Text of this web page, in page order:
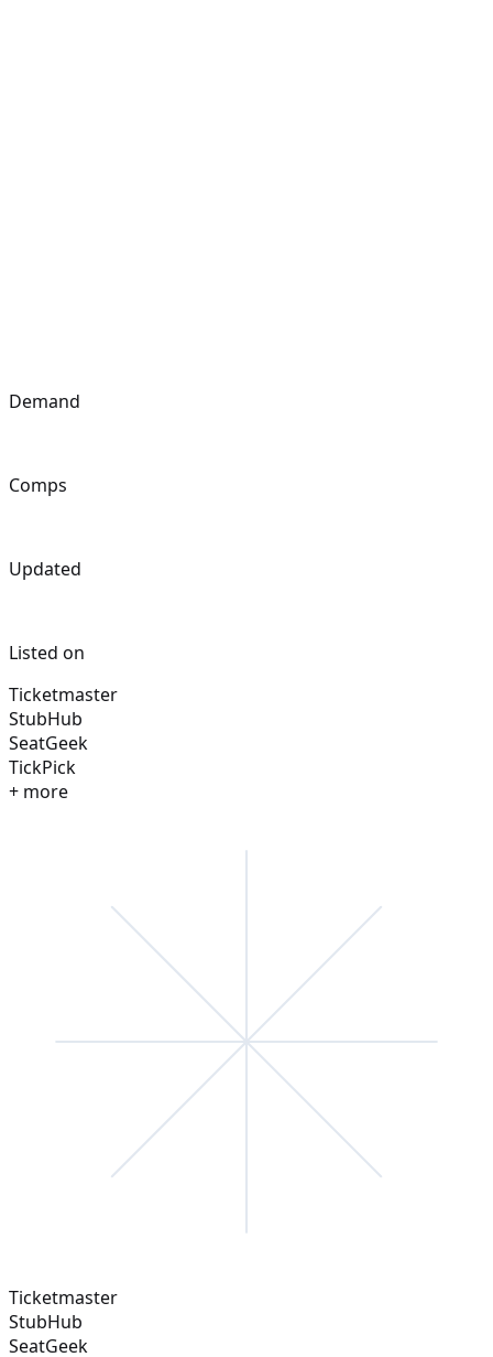
Demand
Comps
Updated
Listed on
Ticketmaster
StubHub
SeatGeek
TickPick
+ more
Ticketmaster
StubHub
SeatGeek